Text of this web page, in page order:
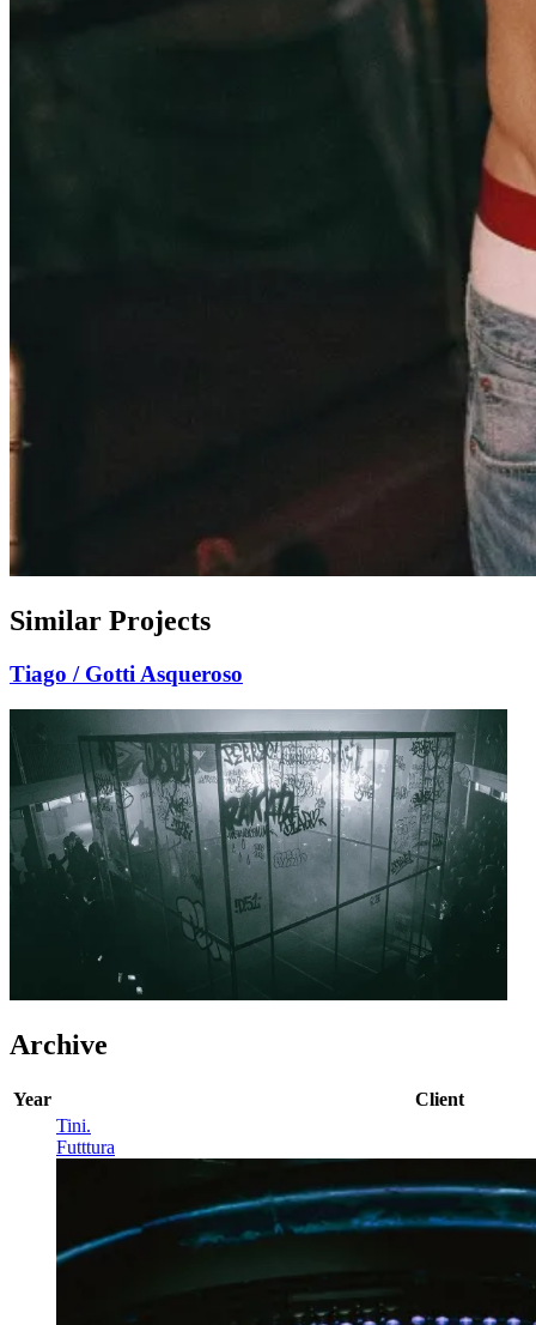
Similar Projects
Tiago / Gotti Asqueroso
Archive
Year
Client
Tini.
Futttura